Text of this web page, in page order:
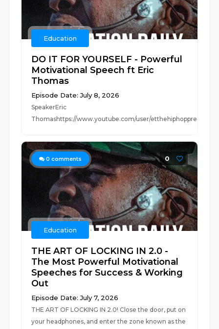
Education
DO IT FOR YOURSELF - Powerful
Motivational Speech ft Eric
Thomas
Episode Date: July 8, 2026
SpeakerEric
Thomashttps://www.youtube.com/user/
0 comments 0
Education
THE ART OF LOCKING IN 2.0 -
The Most Powerful Motivational
Speeches for Success & Working
Out
Episode Date: July 7, 2026
THE ART OF LOCKING IN 2.0! Close the door, put on
your headphones, and enter the zone known as the